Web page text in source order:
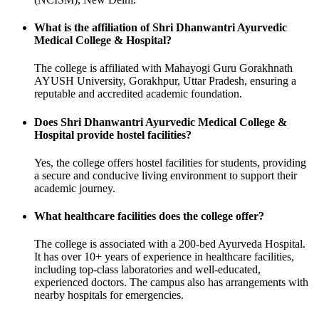
What is the affiliation of Shri Dhanwantri Ayurvedic
Medical College & Hospital?
The college is affiliated with Mahayogi Guru Gorakhnath
AYUSH University, Gorakhpur, Uttar Pradesh, ensuring a
reputable and accredited academic foundation.
Does Shri Dhanwantri Ayurvedic Medical College &
Hospital provide hostel facilities?
Yes, the college offers hostel facilities for students, providing
a secure and conducive living environment to support their
academic journey.
What healthcare facilities does the college offer?
The college is associated with a 200-bed Ayurveda Hospital.
It has over 10+ years of experience in healthcare facilities,
including top-class laboratories and well-educated,
experienced doctors. The campus also has arrangements with
nearby hospitals for emergencies.